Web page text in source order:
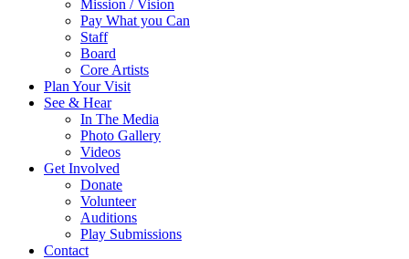
Mission / Vision
Pay What you Can
Staff
Board
Core Artists
Plan Your Visit
See & Hear
In The Media
Photo Gallery
Videos
Get Involved
Donate
Volunteer
Auditions
Play Submissions
Contact